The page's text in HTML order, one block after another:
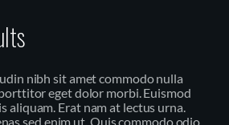
nibh sit amet commodo nulla
eget dolor morbi. Euismod
aliquam. Erat nam at lectus urna.
sed enim ut. Quis commodo odio